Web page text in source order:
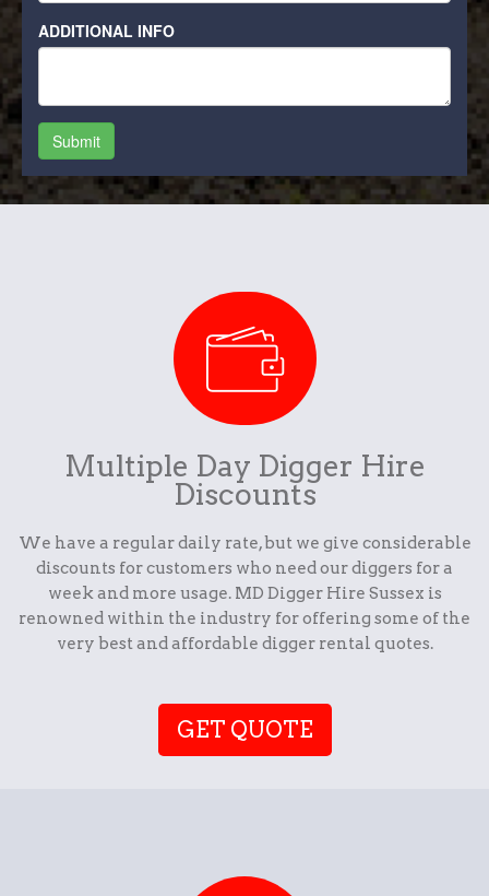
Multiple Day Digger Hire
Discounts
We have a regular daily rate, but we give considerable
discounts for customers who need our diggers for a
week and more usage. MD Digger Hire Sussex is
renowned within the industry for offering some of the
very best and affordable digger rental quotes.
GET QUOTE